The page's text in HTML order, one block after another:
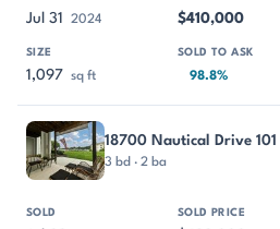
Jul 31 2024 $410,000
1,097 sq ft 98.8%
18700 Nautical Drive 101
3 bd · 2 ba